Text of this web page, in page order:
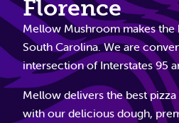
Florence
Mellow Mushroom makes the
South Carolina. We are
intersection of Interstates 95
Mellow delivers the best
with our delicious dough,